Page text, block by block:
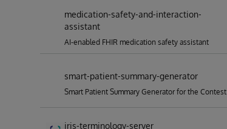
medication-safety-and-interaction-
assistant
AI-enabled FHIR medication safety assistant
smart-patient-summary-generator
Smart Patient Summary Generator for the Contest
iris-terminology-server